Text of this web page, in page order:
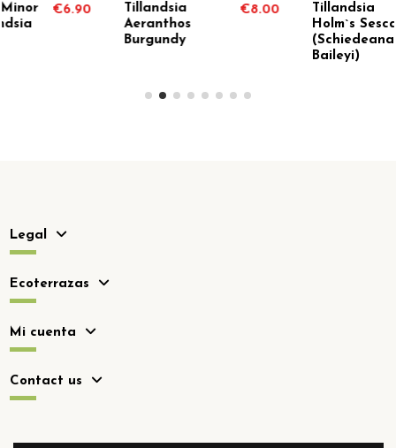
Tillandsia
Aeranthos
€8.00
Tillandsia
€9.90
Legal
Ecoterrazas
Mi cuenta
Contact us